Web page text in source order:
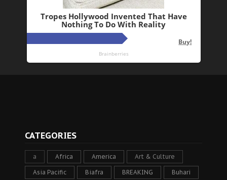
CATEGORIES
a Africa America Art & Culture
Asia Pacific Biafra BREAKING Buhari